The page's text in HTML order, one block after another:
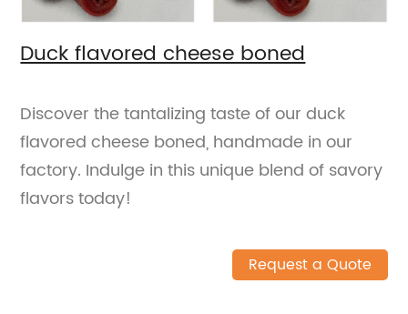
Duck flavored cheese boned
Discover the tantalizing taste of our duck
flavored cheese boned, handmade in our
factory. Indulge in this unique blend of savory
flavors today!
Request a Quote